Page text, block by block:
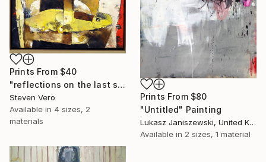
Prints From $80
"Untitled" Painting
Lukasz Janiszewski, United Kingdom
Available in 2 sizes, 1 material
Prints From $40
"reflections on the last supper" Painting
Steven Vero
Available in 4 sizes, 2
materials